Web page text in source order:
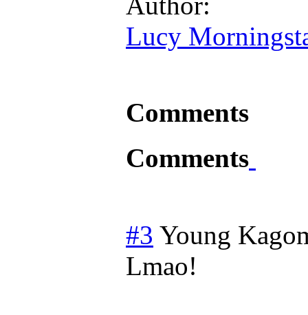
Lucy
Comments
Comments
#3 Young
Lmao!